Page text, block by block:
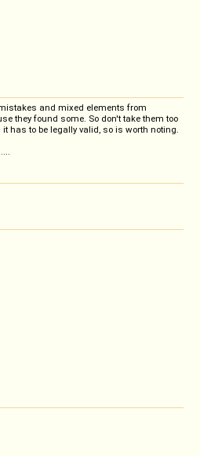
and mixed elements from
they found some. So don't take them too
has to be legally valid, so is worth noting.